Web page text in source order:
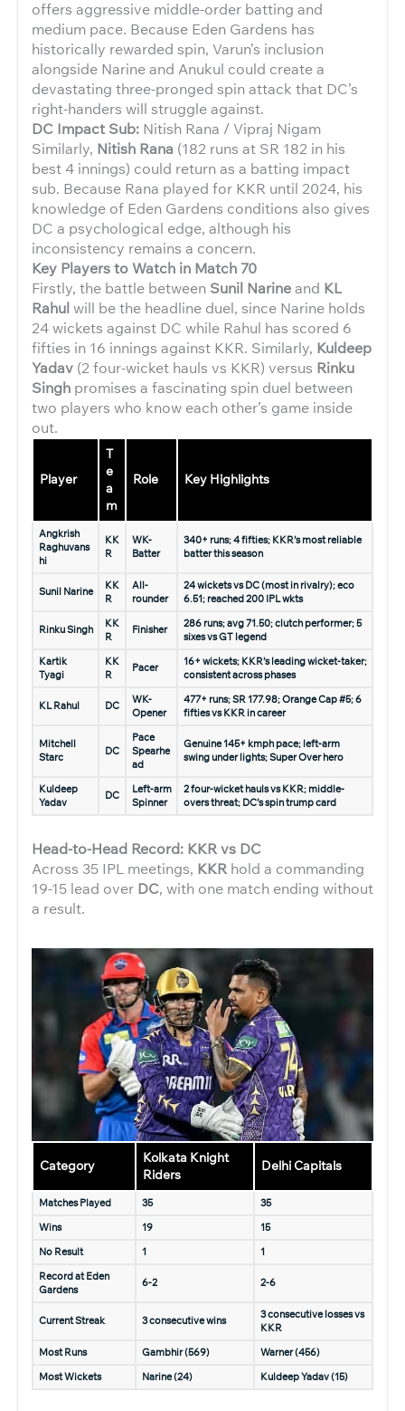
offers aggressive middle-order batting and
medium pace. Because Eden Gardens has
historically rewarded spin, Varun’s inclusion
alongside Narine and Anukul could create a
devastating three-pronged spin attack that DC’s
right-handers will struggle against.
DC Impact Sub: Nitish Rana / Vipraj Nigam
Similarly, Nitish Rana (182 runs at SR 182 in his
best 4 innings) could return as a batting impact
sub. Because Rana played for KKR until 2024, his
knowledge of Eden Gardens conditions also gives
DC a psychological edge, although his
inconsistency remains a concern.
Key Players to Watch in Match 70
Firstly, the battle between Sunil Narineand KL
Rahulwill be the headline duel, since Narine holds
24 wickets against DC while Rahul has scored 6
fifties in 16 innings against KKR. Similarly, Kuldeep
Yadav (2 four-wicket hauls vs KKR) versus Rinku
Singh promises a fascinating spin duel between
two players who know each other’s game inside
out.
Player
T
e
a
m
Role Key Highlights
Angkrish
Raghuvans
hi
KK
R
WK-
Batter
340+ runs; 4 fifties; KKR’s most reliable
batter this season
Sunil Narine
KK
R
All-
rounder
24 wickets vs DC (most in rivalry); eco
6.51; reached 200 IPL wkts
Rinku Singh
KK
R
Finisher
286 runs; avg 71.50; clutch performer; 5
sixes vs GT legend
Kartik
Tyagi
KK
R
Pacer
16+ wickets; KKR’s leading wicket-taker;
consistent across phases
KL Rahul DC
WK-
Opener
477+ runs; SR 177.98; Orange Cap #5; 6
fifties vs KKR in career
Mitchell
Starc
DC
Pace
Spearhe
ad
Genuine 145+ kmph pace; left-arm
swing under lights; Super Over hero
Kuldeep
Yadav
DC
Left-arm
Spinner
2 four-wicket hauls vs KKR; middle-
overs threat; DC’s spin trump card
Head-to-Head Record: KKR vs DC
Across 35 IPL meetings, KKR hold a commanding
19-15 lead over DC, with one match ending without
a result.
Category
Kolkata Knight
Riders
Delhi Capitals
Matches Played 35
35
Wins
19
15
No Result
1
1
Record at Eden
Gardens
6-2 2-6
Current Streak 3 consecutive wins
3 consecutive losses vs
KKR
Most Runs
Gambhir (569)
Warner (456)
Most Wickets
Narine (24) Kuldeep Yadav (15)